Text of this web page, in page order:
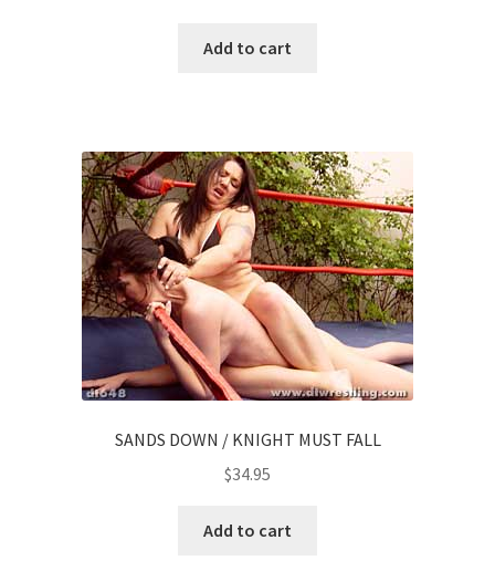
Add to cart
SANDS DOWN / KNIGHT MUST FALL
$34.95
Add to cart